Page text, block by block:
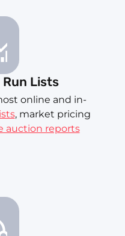
Lists
online and in-
, market pricing
auction reports